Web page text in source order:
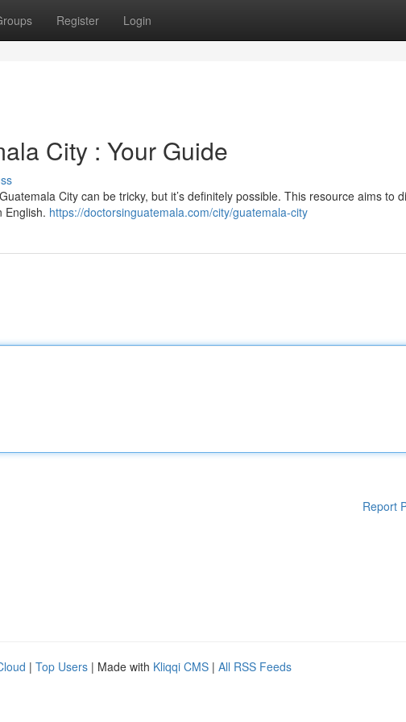
Register Login
City : Your Guide
City can be tricky, but it’s definitely possible. This resource aims to
English. https://doctorsinguatemala.com/city/guatemala-city
Report
| Top Users | Made with Kliqqi CMS | All RSS Feeds